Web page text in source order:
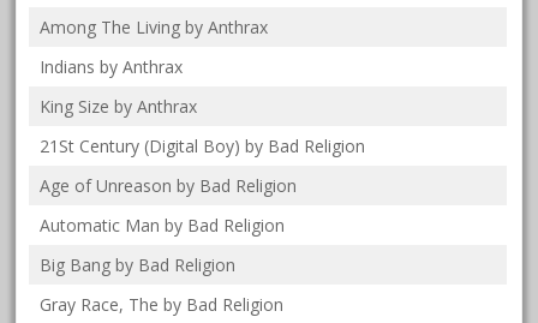
Among The Living by Anthrax
Indians by Anthrax
King Size by Anthrax
21St Century (Digital Boy) by Bad Religion
Age of Unreason by Bad Religion
Automatic Man by Bad Religion
Big Bang by Bad Religion
Gray Race, The by Bad Religion